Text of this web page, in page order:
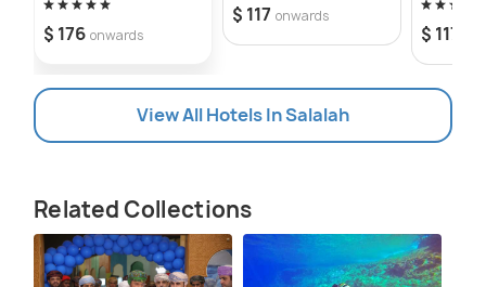
$ 176 onwards
$ 117 onwards
$ 117
View All Hotels In Salalah
Related Collections